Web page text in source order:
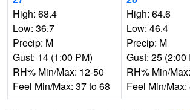
High: 68.4
Low: 36.7
Precip: M
Gust: 14 (1:00 PM)
RH% Min/Max: 12-50
Feel Min/Max: 37 to 68
High: 64.6
Low: 46.4
Precip: M
Gust: 25 (2:00
RH% Min/
Feel Min/Max: